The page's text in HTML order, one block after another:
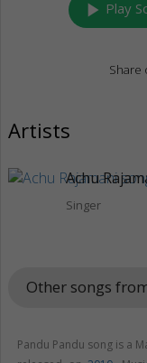
play_arrow Play
Share
Artists
Achu
Singer
Other songs
Pandu Pandu song is a